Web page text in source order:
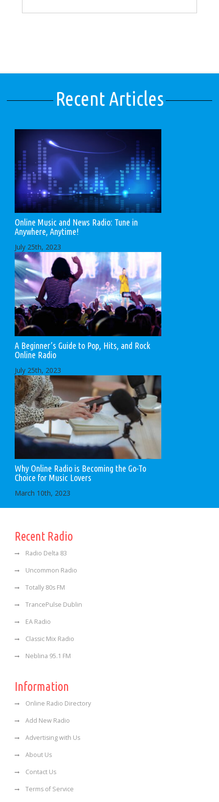
Recent Articles
Online Music and News Radio: Tune in
Anywhere, Anytime!
July 25th, 2023
A Beginner’s Guide to Pop, Hits, and Rock
Online Radio
July 25th, 2023
Why Online Radio is Becoming the Go-To
Choice for Music Lovers
March 10th, 2023
Recent Radio
Radio Delta 83
Uncommon Radio
Totally 80s FM
TrancePulse Dublin
EA Radio
Classic Mix Radio
Neblina 95.1 FM
Information
Online Radio Directory
Add New Radio
Advertising with Us
About Us
Contact Us
Terms of Service